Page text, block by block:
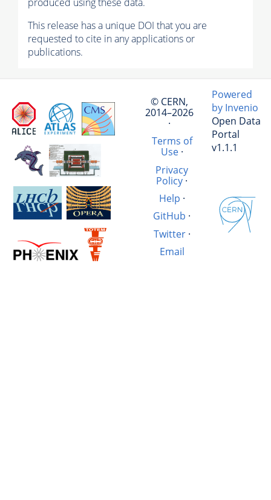
This release has a unique DOI that you are
requested to cite in any applications or
publications.
© CERN,
2014–2026
·
Terms of
Use·
Privacy
Policy·
Help ·
GitHub ·
Twitter·
Email
Powered
by Invenio
Open Data
Portal
v1.1.1